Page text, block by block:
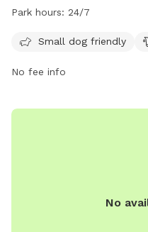
dog drinking water. The
more information, contact
Park hours: 24/7
Small dog friendly
No fee info
No